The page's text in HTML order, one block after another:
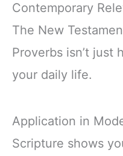
Contemporary
The New
Proverbs isn’t just
your daily life.
Application in
Scripture shows